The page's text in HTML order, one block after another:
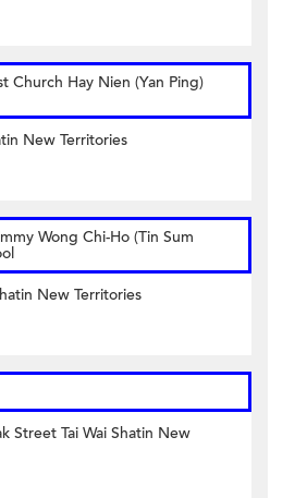
Church Hay Nien (Yan Ping)
New Territories
Wong Chi-Ho (Tin Sum
New Territories
Street Tai Wai Shatin New